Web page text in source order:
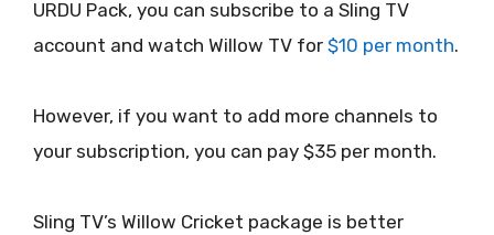
URDU Pack, you can subscribe to a Sling TV
account and watch Willow TV for $10 per month.
However, if you want to add more channels to
your subscription, you can pay $35 per month.
Sling TV’s Willow Cricket package is better